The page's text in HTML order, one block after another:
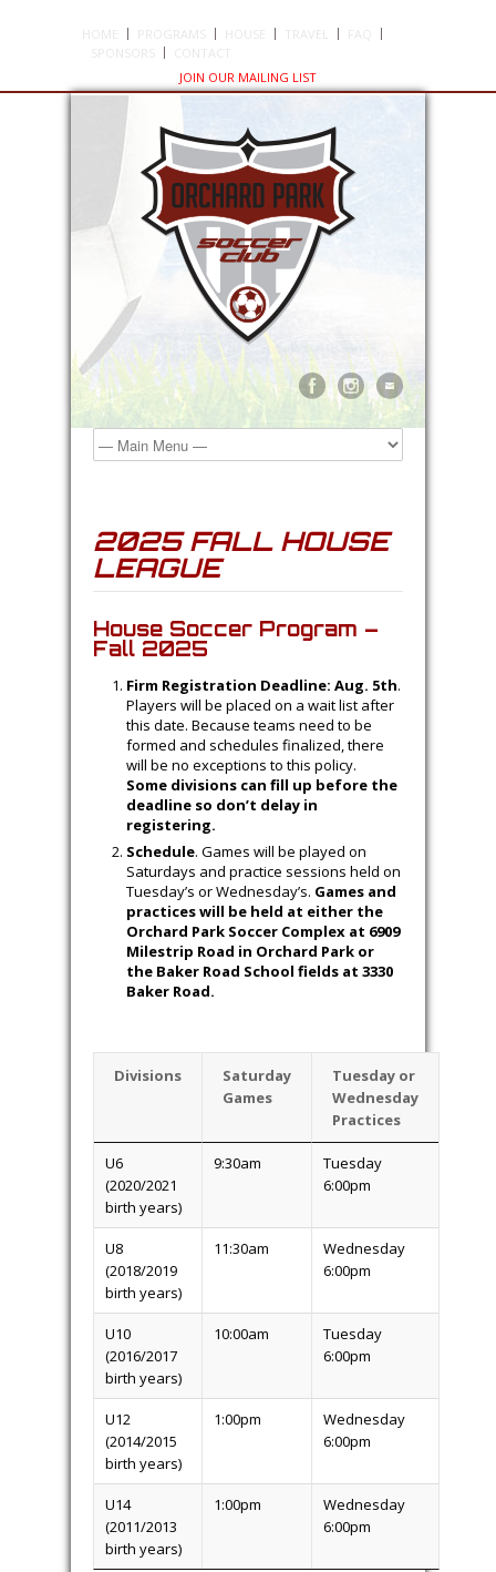
PROGRAMS TRAVEL
FAQ
CONTACT
JOIN OUR MAILING LIST
2025 FALL HOUSE
LEAGUE
House Soccer Program –
Fall 2025
Firm Registration Deadline: Aug. 5th.
Players will be placed on a wait list after
this date. Because teams need to be
formed and schedules finalized, there
will be no exceptions to this policy.
Some divisions can fill up before the
deadline so don’t delay in
registering.
Schedule. Games will be played on
Saturdays and practice sessions held on
Tuesday’s or Wednesday’s. Games and
practices will be held at either the
Orchard Park Soccer Complex at 6909
Milestrip Road in Orchard Park or
the Baker Road School fields at 3330
Baker Road.
Divisions
Saturday
Games
Tuesday or
Wednesday
Practices
U6
(2020/2021
birth years)
9:30am
Tuesday
6:00pm
U8
(2018/2019
birth years)
11:30am
Wednesday
6:00pm
U10
(2016/2017
birth years)
10:00am
Tuesday
6:00pm
U12
(2014/2015
birth years)
1:00pm
Wednesday
6:00pm
U14
(2011/2013
birth years)
1:00pm
Wednesday
6:00pm